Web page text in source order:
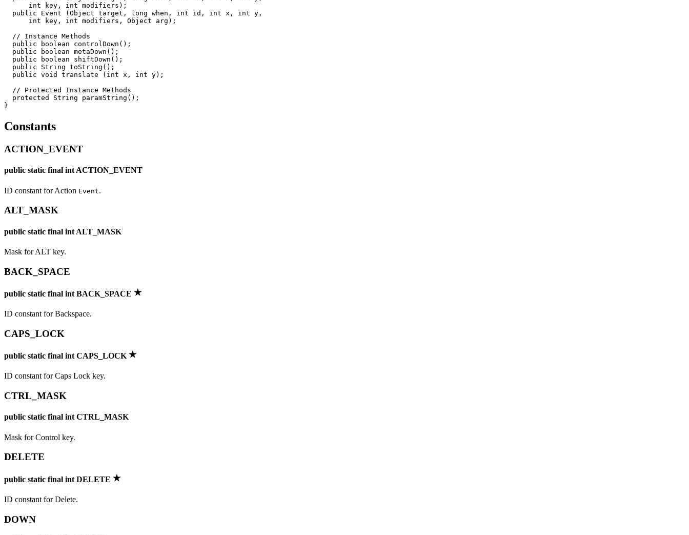
      int key, int modifiers);
  public Event (Object target, long when, int id, int x, int y,
      int key, int modifiers, Object arg);
  // Instance Methods
  public boolean controlDown();
  public boolean metaDown();
  public boolean shiftDown();
  public String toString();
  public void translate (int x, int y);
  // Protected Instance Methods
  protected String paramString();
Constants
ACTION_EVENT
public static final int ACTION_EVENT
ID constant for Action Event.
ALT_MASK
public static final int ALT_MASK
Mask for ALT key.
BACK_SPACE
public static final int BACK_SPACE
ID constant for Backspace.
CAPS_LOCK
public static final int CAPS_LOCK
ID constant for Caps Lock key.
CTRL_MASK
public static final int CTRL_MASK
Mask for Control key.
DELETE
public static final int DELETE
ID constant for Delete.
DOWN